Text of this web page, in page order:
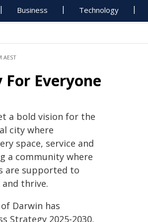
Business Technology
AEST
Everyone
a bold vision for the
city where
space, service and
a community where
are supported to
thrive.
Darwin has
Strategy 2025-2030,